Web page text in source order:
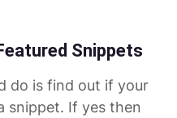
Snippets
do is find out if your
snippet. If yes then